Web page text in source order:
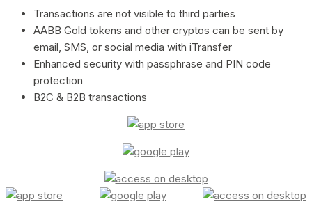
Transactions are not visible to third parties
AABB Gold tokens and other cryptos can be sent by
email, SMS, or social media with iTransfer
Enhanced security with passphrase and PIN code
protection
B2C & B2B transactions